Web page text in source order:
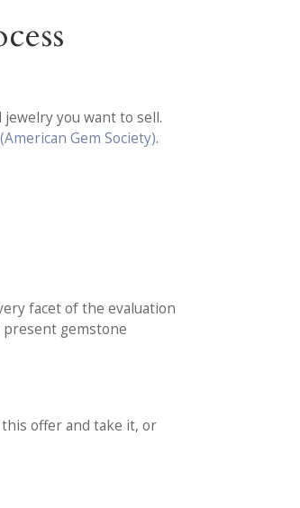
you want to sell.
Gem Society).
facet of the evaluation
gemstone
this offer and take it, or